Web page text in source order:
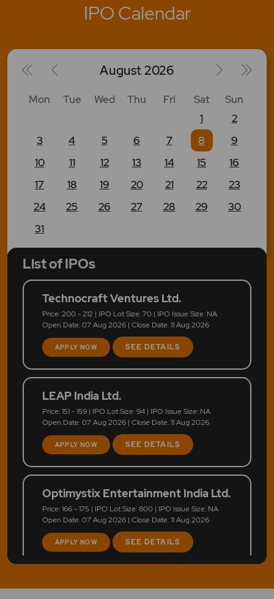
IPO Calendar
August2026
Mon Tue Wed Thu Fri Sat
Sun
1
2
3
4 5 6 7 8
9
10
11 12 13 14 15
16
17
18 19 20 21 22
23
24
25 26 27 28 29
30
31
List of IPOs
Technocraft Ventures Ltd.
Price: 200 - 212 | IPO Lot Size: 70 | IPO Issue Size: NA
Open Date: 07 Aug 2026 | Close Date: 11 Aug 2026
APPLY NOW SEE DETAILS
LEAP India Ltd.
Price: 151 - 159 | IPO Lot Size: 94 | IPO Issue Size: NA
Open Date: 07 Aug 2026 | Close Date: 11 Aug 2026
APPLY NOW SEE DETAILS
Optimystix Entertainment India Ltd.
Price: 166 - 175 | IPO Lot Size: 800 | IPO Issue Size: NA
Open Date: 07 Aug 2026 | Close Date: 11 Aug 2026
APPLY NOW SEE DETAILS
LAPL Automotive Ltd.